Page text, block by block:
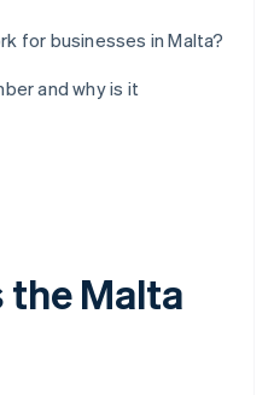
for businesses in Malta?
and why is it
the Malta